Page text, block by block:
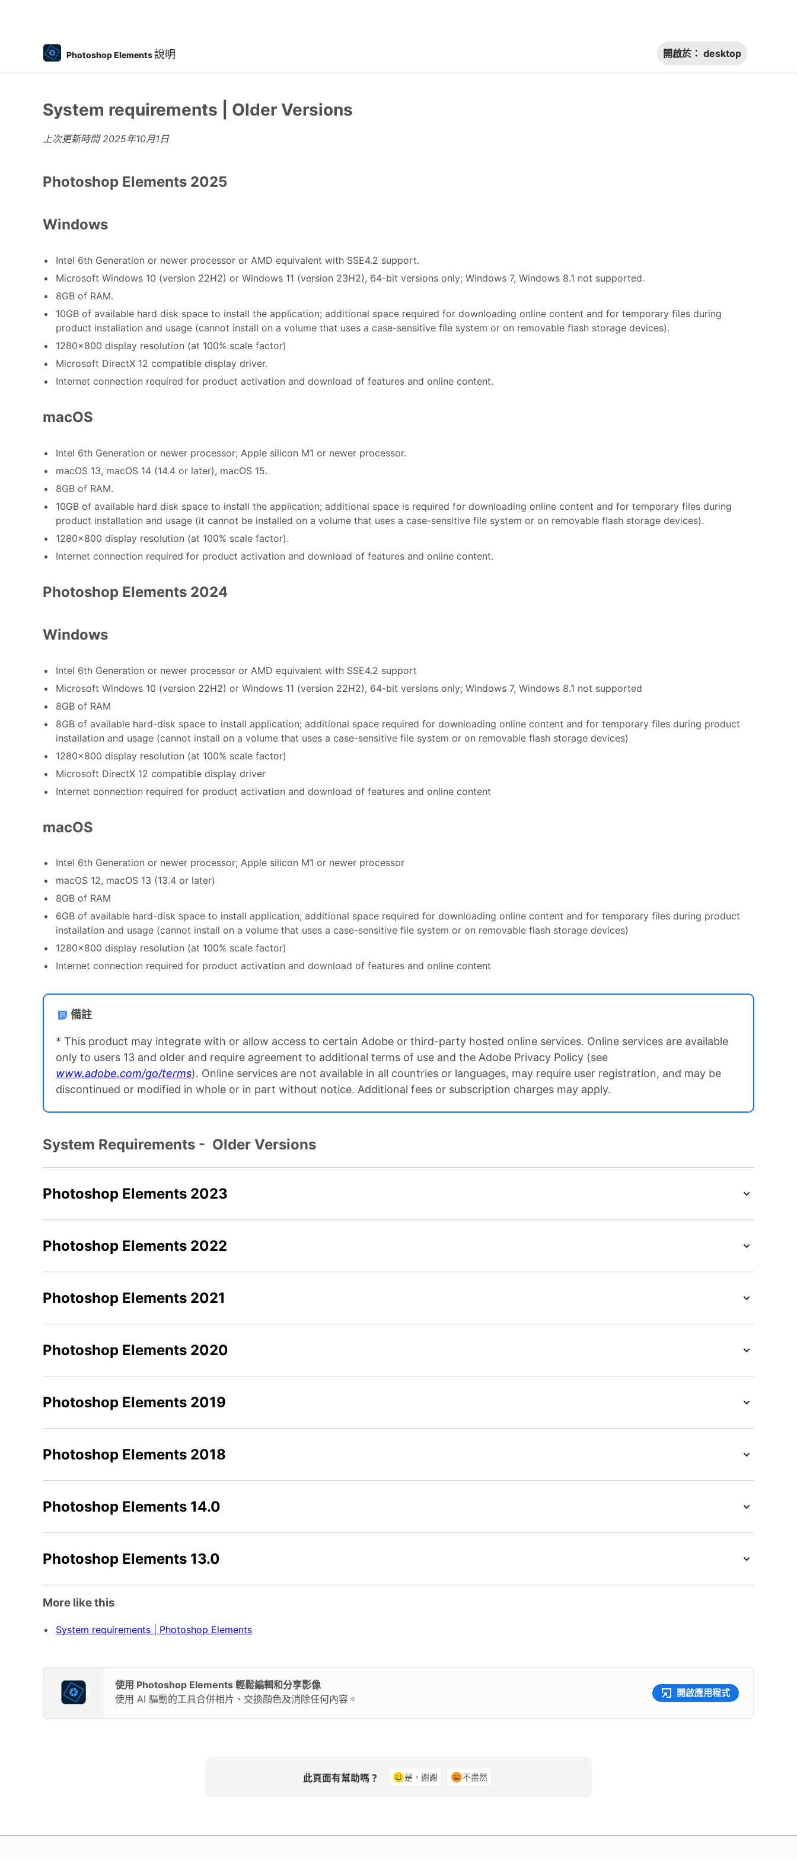
Photoshop Elements說明 開啟於： desktop
System requirements | Older Versions
上次更新時間2025年10月1日
Photoshop Elements 2025
Windows
Intel 6th Generation or newer processor or AMD equivalent with SSE4.2 support.
Microsoft Windows 10 (version 22H2) or Windows 11 (version 23H2), 64-bit versions only; Windows 7, Windows 8.1 not supported.
8GB of RAM.
10GB of available hard disk space to install the application; additional space required for downloading online content and for temporary files during
product installation and usage (cannot install on a volume that uses a case-sensitive file system or on removable flash storage devices).
1280x800 display resolution (at 100% scale factor)
Microsoft DirectX 12 compatible display driver.
Internet connection required for product activation and download of features and online content.
macOS
Intel 6th Generation or newer processor; Apple silicon M1 or newer processor.
macOS 13, macOS 14 (14.4 or later), macOS 15.
8GB of RAM.
10GB of available hard disk space to install the application; additional space is required for downloading online content and for temporary files during
product installation and usage (it cannot be installed on a volume that uses a case-sensitive file system or on removable flash storage devices).
1280x800 display resolution (at 100% scale factor).
Internet connection required for product activation and download of features and online content.
Photoshop Elements 2024
Windows
Intel 6th Generation or newer processor or AMD equivalent with SSE4.2 support
Microsoft Windows 10 (version 22H2) or Windows 11 (version 22H2), 64-bit versions only; Windows 7, Windows 8.1 not supported
8GB of RAM
8GB of available hard-disk space to install application; additional space required for downloading online content and for temporary files during product
installation and usage (cannot install on a volume that uses a case-sensitive file system or on removable flash storage devices)
1280x800 display resolution (at 100% scale factor)
Microsoft DirectX 12 compatible display driver
Internet connection required for product activation and download of features and online content
macOS
Intel 6th Generation or newer processor; Apple silicon M1 or newer processor
macOS 12, macOS 13 (13.4 or later)
8GB of RAM
6GB of available hard-disk space to install application; additional space required for downloading online content and for temporary files during product
installation and usage (cannot install on a volume that uses a case-sensitive file system or on removable flash storage devices)
1280x800 display resolution (at 100% scale factor)
Internet connection required for product activation and download of features and online content
備註
* This product may integrate with or allow access to certain Adobe or third-party hosted online services. Online services are available
only to users 13 and older and require agreement to additional terms of use and the Adobe Privacy Policy (see
www.adobe.com/go/terms). Online services are not available in all countries or languages, may require user registration, and may be
discontinued or modified in whole or in part without notice. Additional fees or subscription charges may apply.
System Requirements - Older Versions
Photoshop Elements 2023
Photoshop Elements 2022
Photoshop Elements 2021
Photoshop Elements 2020
Photoshop Elements 2019
Photoshop Elements 2018
Photoshop Elements 14.0
Photoshop Elements 13.0
More like this
System requirements | Photoshop Elements
使用 Photoshop Elements 輕鬆編輯和分享影像
使用 AI 驅動的工具合併相片、交換顏色及消除任何內容。
開啟應用程式
此頁面有幫助嗎？ 是，謝謝 不盡然